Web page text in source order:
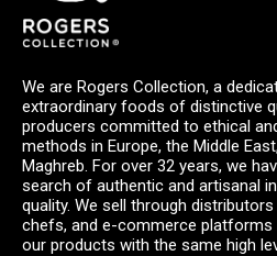
We are Rogers Collection, a
extraordinary foods of distinctive
producers committed to ethical
methods in Europe, the Middle
Maghreb. For over 32 years, we
search of authentic and artisanal
quality. We sell through
chefs, and e-commerce platforms
our products with the same high